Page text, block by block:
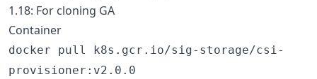
1.18: For cloning GA
Container
docker pull k8s.gcr.io/sig-storage/csi-
provisioner:v2.0.0